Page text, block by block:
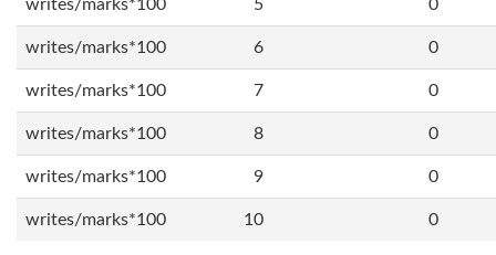
writes/marks*100 5 0
writes/marks*100 6 0
writes/marks*100 7 0
writes/marks*100 8 0
writes/marks*100 9 0
writes/marks*100 10 0